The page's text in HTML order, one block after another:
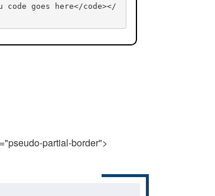
goes here</code></
partial-border">